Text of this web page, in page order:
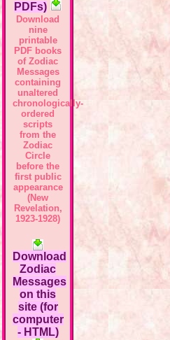
PDFs)
Download
nine
printable
PDF books
of Zodiac
Messages
containing
unaltered
chronologically-
ordered
scripts
from the
Zodiac
Circle
before the
first public
appearance
(New
Revelation,
1923-1928)
Download
Zodiac
Messages
on this
site (for
computer
- HTML)